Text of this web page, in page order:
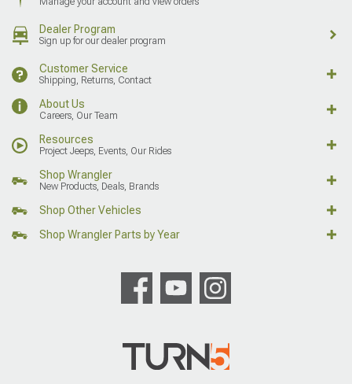
Dealer Program
Sign up for our dealer program
Customer Service
Shipping, Returns, Contact
About Us
Careers, Our Team
Resources
Project Jeeps, Events, Our Rides
Shop Wrangler
New Products, Deals, Brands
Shop Other Vehicles
Shop Wrangler Parts by Year